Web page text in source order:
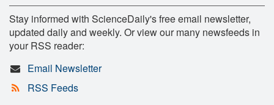
Stay informed with ScienceDaily's free email newsletter,
updated daily and weekly. Or view our many newsfeeds in
your RSS reader:
Email Newsletter
RSS Feeds